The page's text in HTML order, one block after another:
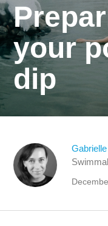
your
dip